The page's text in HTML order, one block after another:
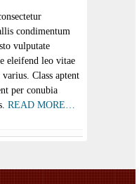
condimentum
vulputate
eleifend leo vitae
Class aptent
per conubia
READ MORE…